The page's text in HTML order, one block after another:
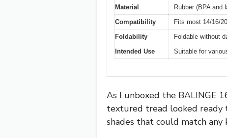
Material
Rubber (BPA and
Compatibility
Fits most 14/16/
Foldability
Foldable without
Intended Use
Suitable for
As I unboxed the BALINGE
textured tread looked ready
shades that could match any